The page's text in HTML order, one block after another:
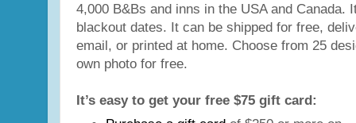
4,000 B&Bs and inns in the USA and Canada.
blackout dates. It can be shipped for free,
email, or printed at home. Choose from 25
own photo for free.
It’s easy to get your free $75 gift card: